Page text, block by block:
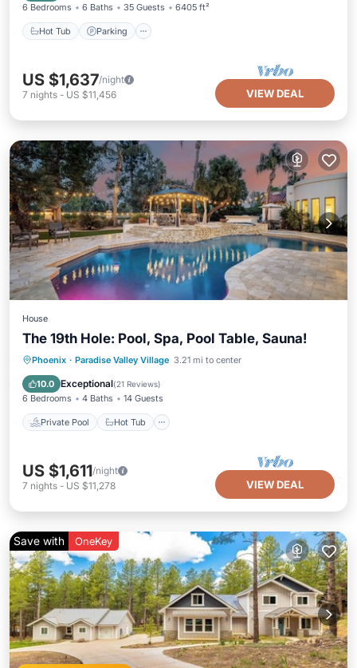
6 Bedrooms 6 Baths 35 Guests 6405 ft²
Hot Tub Parking
US $1,637/night
7 nights - US $11,456 VIEW DEAL
House
The 19th Hole: Pool, Spa, Pool Table, Sauna!
Phoenix · Paradise Valley Village 3.21 mi to center
10.0 Exceptional(21 Reviews)
6 Bedrooms 4 Baths 14 Guests
Private Pool Hot Tub
Private Pool Hot Tub
Parking
Pool
US $1,611/night
7 nights - US $11,278 VIEW DEAL
Save with OneKey